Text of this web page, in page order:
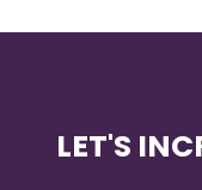
LET'S